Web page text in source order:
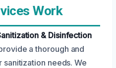
Work
& Disinfection
a thorough and
needs. We